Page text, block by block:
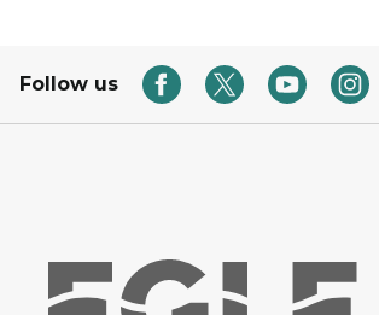
Follow us